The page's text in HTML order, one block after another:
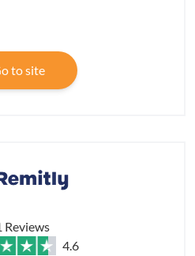
to site
Reviews
4.6